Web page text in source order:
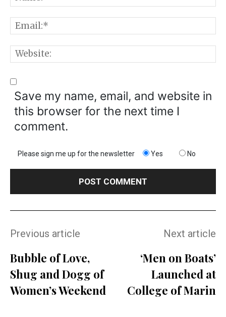
Save my name, email, and website in
this browser for the next time I
comment.
Please sign me up for the newsletter Yes No
Previous article
Bubble of Love,
Shug and Dogg of
Women’s Weekend
Next article
‘Men on Boats’
Launched at
College of Marin